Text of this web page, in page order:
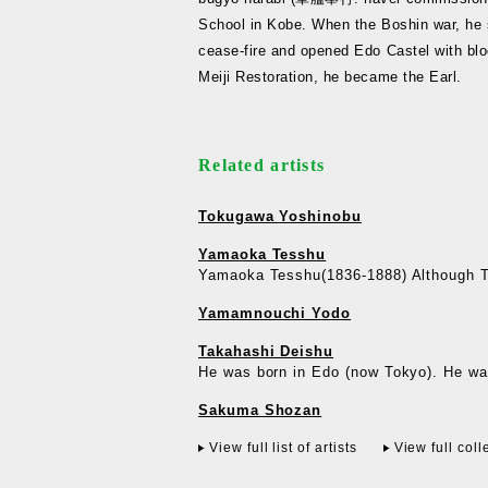
School in Kobe. When the Boshin war,
cease-fire and opened Edo Castel with
Meiji Restoration, he became the Earl.
Related artists
Tokugawa Yoshinobu
Yamaoka Tesshu
Yamaoka Tesshu(1836-1888) Although
Yamamnouchi Yodo
Takahashi Deishu
He was born in Edo (now Tokyo). He
Sakuma Shozan
View full list of artists View full